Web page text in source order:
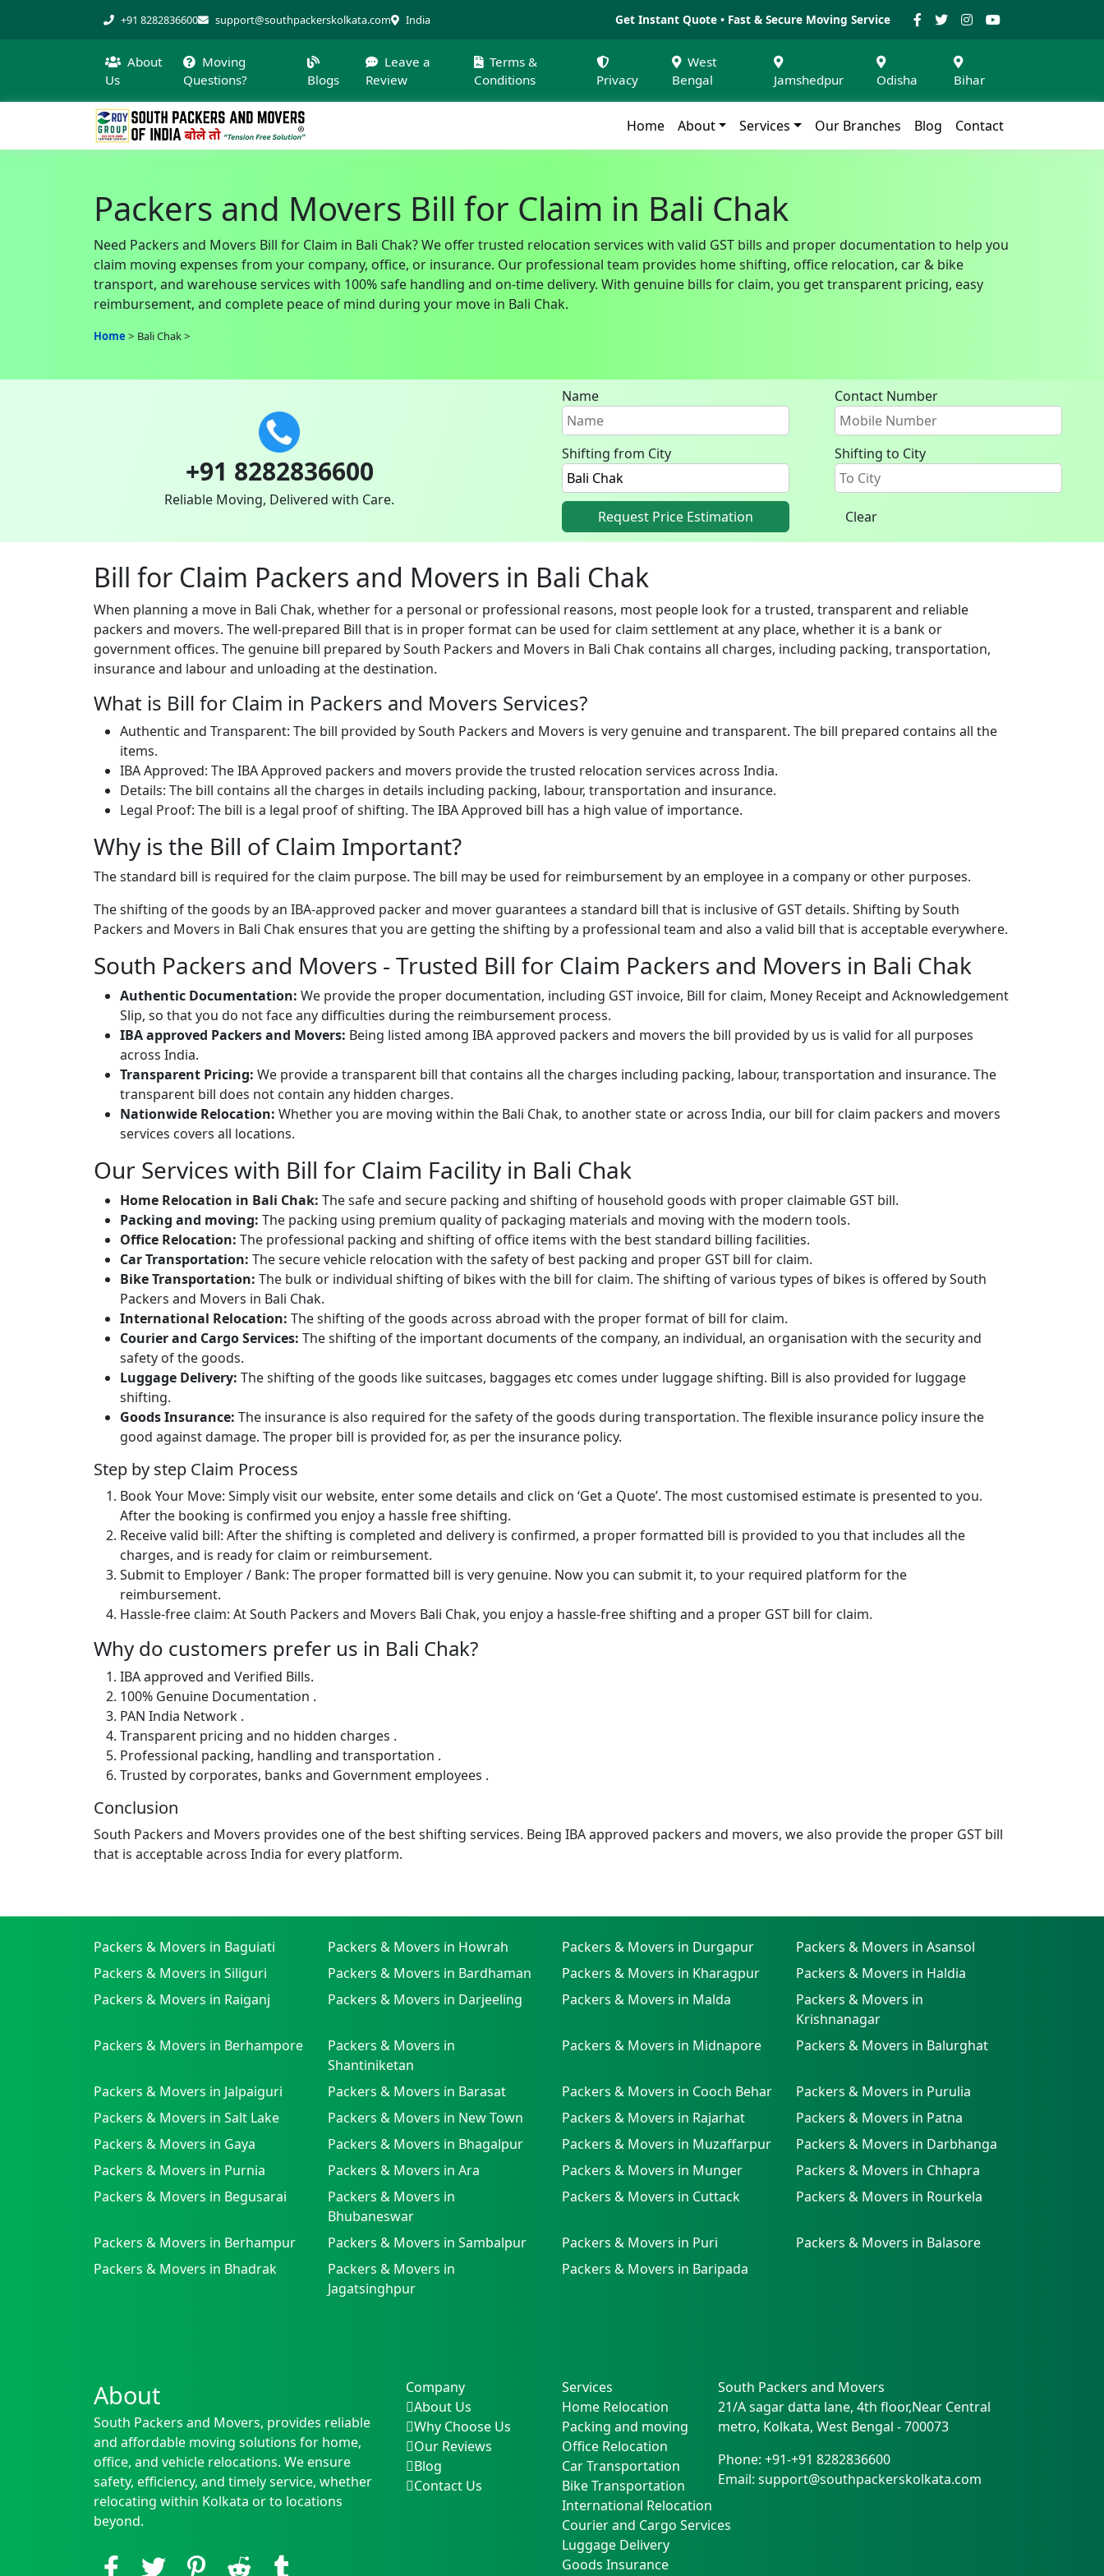
+91 8282836600 support@southpackerskolkata.com India Get Instant Quote • Fast & Secure Moving Service
About
Us
Moving
Questions?
Blogs
Leave a
Review
Terms &
Conditions
Privacy
West
Bengal
Jamshedpur Odisha Bihar
Home About Services Our Branches Blog Contact
Packers and Movers Bill for Claim in Bali Chak
Need Packers and Movers Bill for Claim in Bali Chak? We offer trusted relocation services with valid GST bills and proper documentation to help you
claim moving expenses from your company, office, or insurance. Our professional team provides home shifting, office relocation, car & bike
transport, and warehouse services with 100% safe handling and on-time delivery. With genuine bills for claim, you get transparent pricing, easy
reimbursement, and complete peace of mind during your move in Bali Chak.
Home Bali Chak
+91 8282836600
Reliable Moving, Delivered with Care.
Name
Shifting from City
Request Price Estimation
Contact Number
Shifting to City
Clear
Bill for Claim Packers and Movers in Bali Chak
When planning a move in Bali Chak, whether for a personal or professional reasons, most people look for a trusted, transparent and reliable
packers and movers. The well-prepared Bill that is in proper format can be used for claim settlement at any place, whether it is a bank or
government offices. The genuine bill prepared by South Packers and Movers in Bali Chak contains all charges, including packing, transportation,
insurance and labour and unloading at the destination.
What is Bill for Claim in Packers and Movers Services?
Authentic and Transparent: The bill provided by South Packers and Movers is very genuine and transparent. The bill prepared contains all the
items.
IBA Approved: The IBA Approved packers and movers provide the trusted relocation services across India.
Details: The bill contains all the charges in details including packing, labour, transportation and insurance.
Legal Proof: The bill is a legal proof of shifting. The IBA Approved bill has a high value of importance.
Why is the Bill of Claim Important?
The standard bill is required for the claim purpose. The bill may be used for reimbursement by an employee in a company or other purposes.
The shifting of the goods by an IBA-approved packer and mover guarantees a standard bill that is inclusive of GST details. Shifting by South
Packers and Movers in Bali Chak ensures that you are getting the shifting by a professional team and also a valid bill that is acceptable everywhere.
South Packers and Movers - Trusted Bill for Claim Packers and Movers in Bali Chak
Authentic Documentation: We provide the proper documentation, including GST invoice, Bill for claim, Money Receipt and Acknowledgement
Slip, so that you do not face any difficulties during the reimbursement process.
IBA approved Packers and Movers: Being listed among IBA approved packers and movers the bill provided by us is valid for all purposes
across India.
Transparent Pricing: We provide a transparent bill that contains all the charges including packing, labour, transportation and insurance. The
transparent bill does not contain any hidden charges.
Nationwide Relocation: Whether you are moving within the Bali Chak, to another state or across India, our bill for claim packers and movers
services covers all locations.
Our Services with Bill for Claim Facility in Bali Chak
Home Relocation in Bali Chak: The safe and secure packing and shifting of household goods with proper claimable GST bill.
Packing and moving: The packing using premium quality of packaging materials and moving with the modern tools.
Office Relocation: The professional packing and shifting of office items with the best standard billing facilities.
Car Transportation: The secure vehicle relocation with the safety of best packing and proper GST bill for claim.
Bike Transportation: The bulk or individual shifting of bikes with the bill for claim. The shifting of various types of bikes is offered by South
Packers and Movers in Bali Chak.
International Relocation: The shifting of the goods across abroad with the proper format of bill for claim.
Courier and Cargo Services: The shifting of the important documents of the company, an individual, an organisation with the security and
safety of the goods.
Luggage Delivery: The shifting of the goods like suitcases, baggages etc comes under luggage shifting. Bill is also provided for luggage
shifting.
Goods Insurance: The insurance is also required for the safety of the goods during transportation. The flexible insurance policy insure the
good against damage. The proper bill is provided for, as per the insurance policy.
Step by step Claim Process
Book Your Move: Simply visit our website, enter some details and click on ‘Get a Quote’. The most customised estimate is presented to you.
After the booking is confirmed you enjoy a hassle free shifting.
Receive valid bill: After the shifting is completed and delivery is confirmed, a proper formatted bill is provided to you that includes all the
charges, and is ready for claim or reimbursement.
Submit to Employer / Bank: The proper formatted bill is very genuine. Now you can submit it, to your required platform for the
reimbursement.
Hassle-free claim: At South Packers and Movers Bali Chak, you enjoy a hassle-free shifting and a proper GST bill for claim.
Why do customers prefer us in Bali Chak?
IBA approved and Verified Bills.
100% Genuine Documentation .
PAN India Network .
Transparent pricing and no hidden charges .
Professional packing, handling and transportation .
Trusted by corporates, banks and Government employees .
Conclusion
South Packers and Movers provides one of the best shifting services. Being IBA approved packers and movers, we also provide the proper GST bill
that is acceptable across India for every platform.
Packers & Movers in Baguiati Packers & Movers in Howrah Packers & Movers in Durgapur
Packers & Movers in Asansol
Packers & Movers in Siliguri
Packers & Movers in Bardhaman Packers & Movers in Kharagpur
Packers & Movers in Haldia
Packers & Movers in Raiganj
Packers & Movers in Darjeeling Packers & Movers in Malda
Packers & Movers in
Krishnanagar
Packers & Movers in Berhampore
Packers & Movers in
Shantiniketan
Packers & Movers in Midnapore Packers & Movers in Balurghat
Packers & Movers in Jalpaiguri Packers & Movers in Barasat Packers & Movers in Cooch Behar
Packers & Movers in Purulia
Packers & Movers in Salt Lake
Packers & Movers in New Town Packers & Movers in Rajarhat
Packers & Movers in Patna
Packers & Movers in Gaya
Packers & Movers in Bhagalpur Packers & Movers in Muzaffarpur
Packers & Movers in Darbhanga
Packers & Movers in Purnia
Packers & Movers in Ara Packers & Movers in Munger
Packers & Movers in Chhapra
Packers & Movers in Begusarai
Packers & Movers in
Bhubaneswar
Packers & Movers in Cuttack Packers & Movers in Rourkela
Packers & Movers in Berhampur Packers & Movers in Sambalpur Packers & Movers in Puri
Packers & Movers in Balasore
Packers & Movers in Bhadrak
Packers & Movers in
Jagatsinghpur
Packers & Movers in Baripada
About
South Packers and Movers, provides reliable
and affordable moving solutions for home,
office, and vehicle relocations. We ensure
safety, efficiency, and timely service, whether
relocating within Kolkata or to locations
beyond.
Company
About Us
Why Choose Us
Our Reviews
Blog
Contact Us
Services
Home Relocation
Packing and moving
Office Relocation
Car Transportation
Bike Transportation
International Relocation
Courier and Cargo Services
Luggage Delivery
Goods Insurance
South Packers and Movers
21/A sagar datta lane, 4th floor,Near Central
metro, Kolkata, West Bengal -700073
Phone: +91-+91 8282836600
Email: support@southpackerskolkata.com